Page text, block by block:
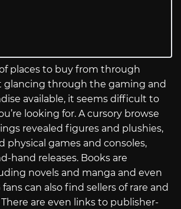
places to buy from through
glancing through the gaming and
available, it seems difficult to
looking for. A cursory browse
revealed figures and plushies,
physical games and consoles,
hand releases. Books are
novels and manga and even
fans can also find sellers of rare and
are even links to publisher-